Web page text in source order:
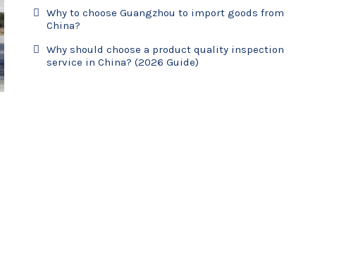
Why to choose Guangzhou to import goods from
China?
Why should choose a product quality inspection
service in China? (2026 Guide)